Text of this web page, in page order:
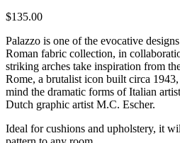
$135.00
Palazzo is one of the evocative
Roman fabric collection, in
striking arches take inspiration from
Rome, a brutalist icon built circa
mind the dramatic forms of Italian
Dutch graphic artist M.C. Escher.
Ideal for cushions and upholstery, it